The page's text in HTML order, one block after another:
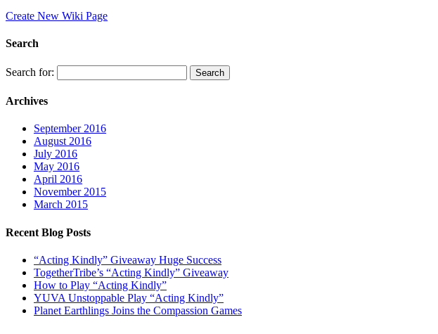
Create New Wiki Page
Search
Search for:
Archives
September 2016
August 2016
July 2016
May 2016
April 2016
November 2015
March 2015
Recent Blog Posts
“Acting Kindly” Giveaway Huge Success
TogetherTribe’s “Acting Kindly” Giveaway
How to Play “Acting Kindly”
YUVA Unstoppable Play “Acting Kindly”
Planet Earthlings Joins the Compassion Games